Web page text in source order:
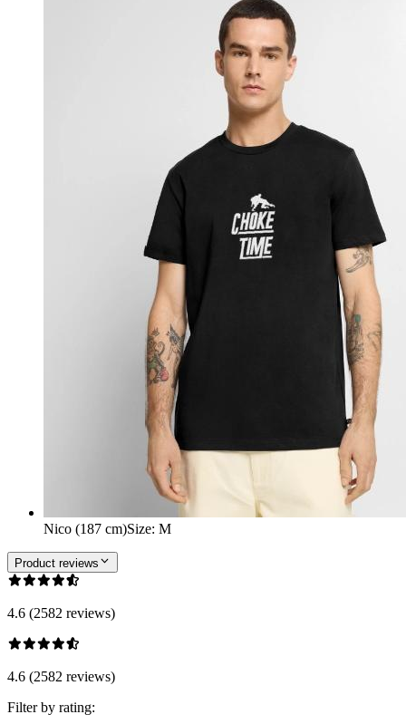
Nico (187 cm)Size: M
Product reviews
4.6 (2582 reviews)
4.6 (2582 reviews)
Filter by rating: